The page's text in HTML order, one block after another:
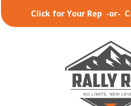
Click for Your Rep -or-